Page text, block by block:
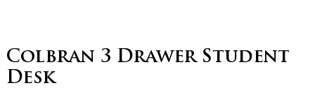
Colbran 3 Drawer Student
Desk